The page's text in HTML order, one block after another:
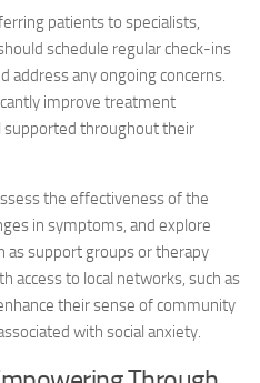
patients to specialists,
schedule regular check-ins
address any ongoing concerns.
improve treatment
supported throughout their
the effectiveness of the
in symptoms, and explore
as support groups or therapy
access to local networks, such as
their sense of community
with social anxiety.